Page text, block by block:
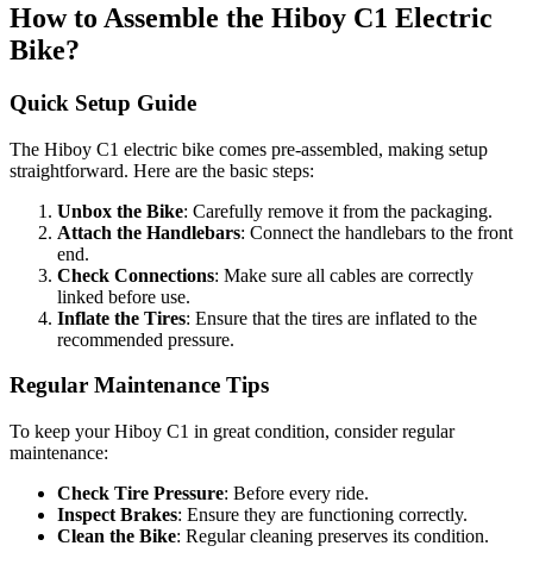
How to Assemble the Hiboy C1 Electric
Bike?
Quick Setup Guide
The Hiboy C1 electric bike comes pre-assembled, making setup
straightforward. Here are the basic steps:
Unbox the Bike: Carefully remove it from the packaging.
Attach the Handlebars: Connect the handlebars to the front
end.
Check Connections: Make sure all cables are correctly
linked before use.
Inflate the Tires: Ensure that the tires are inflated to the
recommended pressure.
Regular Maintenance Tips
To keep your Hiboy C1 in great condition, consider regular
maintenance:
Check Tire Pressure: Before every ride.
Inspect Brakes: Ensure they are functioning correctly.
Clean the Bike: Regular cleaning preserves its condition.